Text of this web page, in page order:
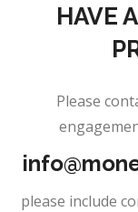
HAVE
Please
please include